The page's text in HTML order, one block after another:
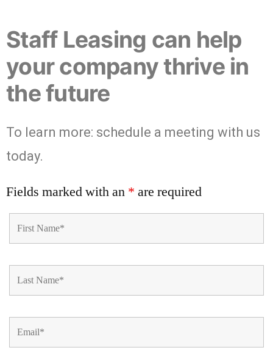
Staff Leasing can help
your company thrive in
the future
To learn more: schedule a meeting with us
today.
Fields marked with an * are required